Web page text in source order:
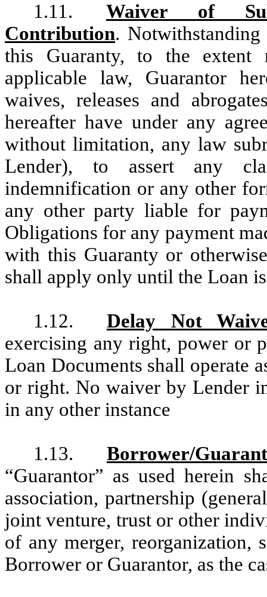
1.11. Waiver of
Contribution.
this Guaranty, to the
applicable law, Guarantor
waives, releases and
hereafter have under any
without limitation, any law
Lender), to assert any
indemnification or any other
any other party liable for
Obligations for any payment
with this Guaranty or
shall apply only until the Loan
1.12. Delay Not
exercising any right, power or
Loan Documents shall operate
or right. No waiver by Lender
in any other instance
1.13. Borrower/
“Guarantor” as used herein
association, partnership
joint venture, trust or other
of any merger, reorganization,
Borrower or Guarantor, as the